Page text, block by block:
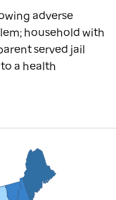
adverse
household with
served jail
a health